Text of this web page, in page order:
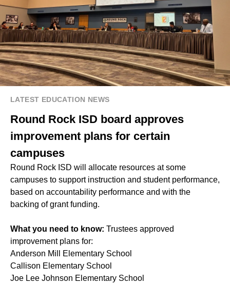
LATEST EDUCATION NEWS
Round Rock ISD board approves
improvement plans for certain
campuses
Round Rock ISD will allocate resources at some
campuses to support instruction and student performance,
based on accountability performance and with the
backing of grant funding.
What you need to know: Trustees approved
improvement plans for:
Anderson Mill Elementary School
Callison Elementary School
Joe Lee Johnson Elementary School